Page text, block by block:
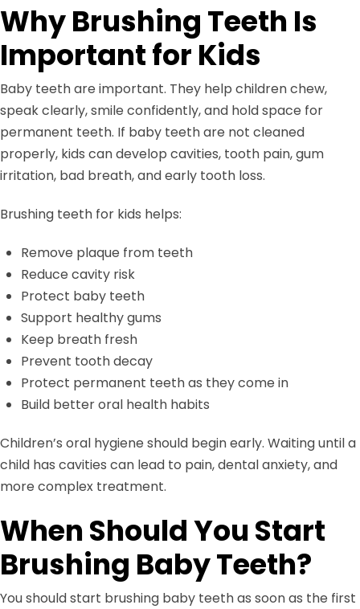
Why Brushing Teeth Is
Important for Kids
Baby teeth are important. They help children chew,
speak clearly, smile confidently, and hold space for
permanent teeth. If baby teeth are not cleaned
properly, kids can develop cavities, tooth pain, gum
irritation, bad breath, and early tooth loss.
Brushing teeth for kids helps:
Remove plaque from teeth
Reduce cavity risk
Protect baby teeth
Support healthy gums
Keep breath fresh
Prevent tooth decay
Protect permanent teeth as they come in
Build better oral health habits
Children’s oral hygiene should begin early. Waiting until a
child has cavities can lead to pain, dental anxiety, and
more complex treatment.
When Should You Start
Brushing Baby Teeth?
You should start brushing baby teeth as soon as the first